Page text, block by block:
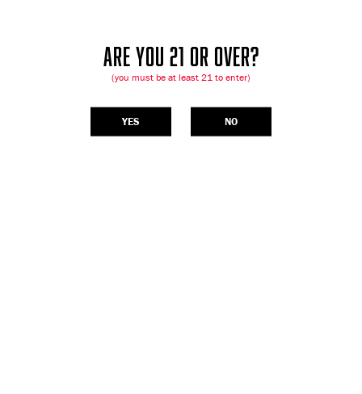
ARE YOU 21 OR OVER?
(you must be at least 21 to enter)
YES NO